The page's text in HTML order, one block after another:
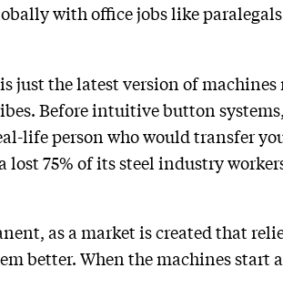
with office jobs like
just the latest version of
Before intuitive button
life person who would transfer
lost 75% of its steel industry
as a market is created that
better. When the machines start